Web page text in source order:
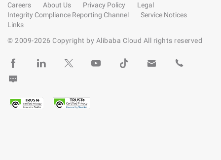
Careers About Us Privacy Policy
Legal
Integrity Compliance Reporting Channel
Service Notices
Links
© 2009-2026 Copyright by Alibaba Cloud All rights reserved